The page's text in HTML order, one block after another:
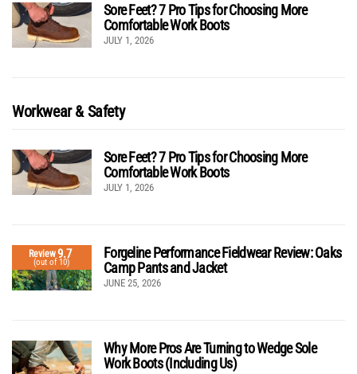
Sore Feet? 7 Pro Tips for Choosing More
Comfortable Work Boots
JULY 1, 2026
Workwear & Safety
Sore Feet? 7 Pro Tips for Choosing More
Comfortable Work Boots
JULY 1, 2026
Review9.7
(out of 10)
Forgeline Performance Fieldwear Review: Oaks
Camp Pants and Jacket
JUNE 25, 2026
Why More Pros Are Turning to Wedge Sole
Work Boots (Including Us)